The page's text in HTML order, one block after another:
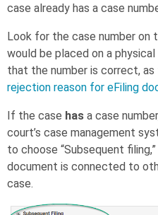
case already has a case
Look for the case number on
would be placed on a
that the number is correct,
rejection reason for eFiling
If the case has a case
court’s case management
to choose “Subsequent
document is connected to
case.